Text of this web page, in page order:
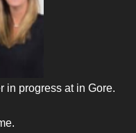
in progress at in Gore.